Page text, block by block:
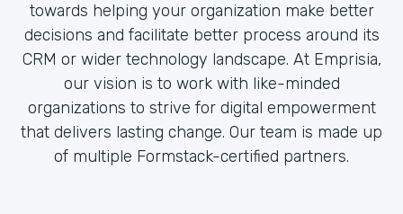
towards helping your organization make better
decisions and facilitate better process around its
CRM or wider technology landscape. At Emprisia,
our vision is to work with like-minded
organizations to strive for digital empowerment
that delivers lasting change. Our team is made up
of multiple Formstack-certified partners.